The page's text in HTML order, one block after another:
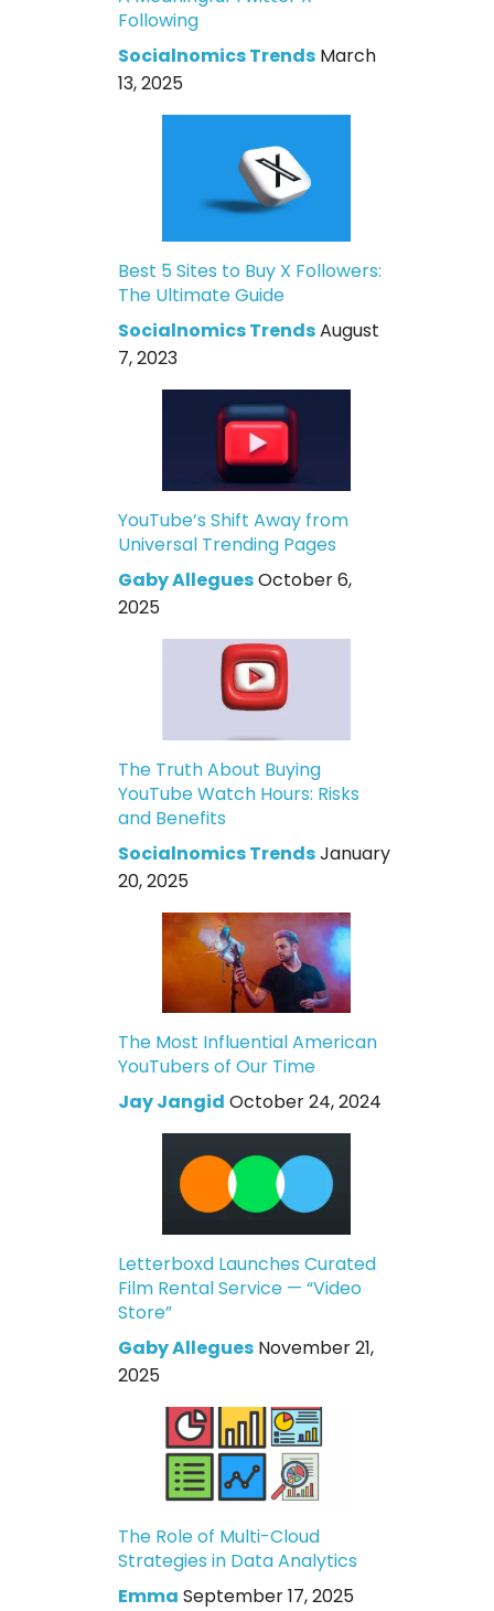
Following
Socialnomics Trends March
13, 2025
Best 5 Sites to Buy X Followers:
The Ultimate Guide
Socialnomics TrendsAugust
7, 2023
YouTube’s Shift Away from
Universal Trending Pages
Gaby AlleguesOctober 6,
2025
The Truth About Buying
YouTube Watch Hours: Risks
and Benefits
Socialnomics TrendsJanuary
20, 2025
The Most Influential American
YouTubers of Our Time
Jay Jangid October 24, 2024
Letterboxd Launches Curated
Film Rental Service — “Video
Store”
Gaby Allegues November 21,
2025
The Role of Multi-Cloud
Strategies in Data Analytics
Emma September 17, 2025